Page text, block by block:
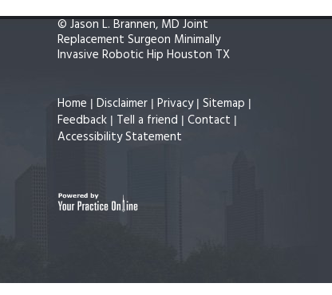
©Jason L. Brannen, MD Joint
Replacement Surgeon Minimally
Invasive Robotic Hip Houston TX
Home | Disclaimer| Privacy| Sitemap |
Feedback| Tell a friend | Contact |
Accessibility Statement